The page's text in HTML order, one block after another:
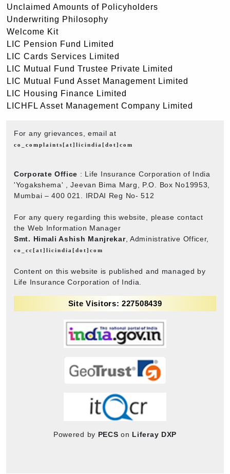
Unclaimed Amounts of Policyholders
Underwriting Philosophy
Welcome Kit
LIC Pension Fund Limited
LIC Cards Services Limited
LIC Mutual Fund Trustee Private Limited
LIC Mutual Fund Asset Management Limited
LIC Housing Finance Limited
LICHFL Asset Management Company Limited
For any grievances, email at
co_complaints[at]licindia[dot]com
Corporate Office : Life Insurance Corporation of India
'Yogakshema' , Jeevan Bima Marg, P.O. Box No19953,
Mumbai – 400 021. IRDAI Reg No- 512
For any query regarding this website, please contact
the Web Information Manager
Smt. Himali Ashish Manjrekar, Administrative Officer,
co_cc[at]licindia[dot]com
Content on this website is published and managed by
Life Insurance Corporation of India.
Site Visitors: 227508439
Powered by PECS on Liferay DXP